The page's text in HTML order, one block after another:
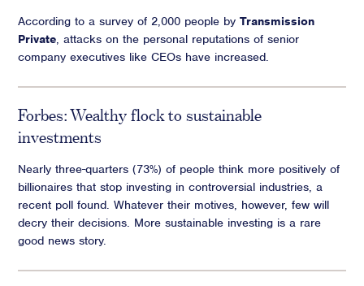
According to a survey of 2,000 people byTransmission
Private, attacks on the personal reputations of senior
company executives like CEOs have increased.
Forbes: Wealthy flock to sustainable
investments
Nearly three-quarters (73%) of people think more positively of
billionaires that stop investing in controversial industries, a
recent poll found. Whatever their motives, however, few will
decry their decisions. More sustainable investing is a rare
good news story.